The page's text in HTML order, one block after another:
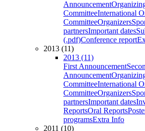
Announcement
CommitteeInternational
CommitteeOrganizers
partnersImportant dates
(.pdf)Conference report
2013 (11)
2013 (11)
First Announcement
Announcement
CommitteeInternational
CommitteeOrganizers
partnersImportant dates
ReportsOral Reports
programsExtra Info
2011 (10)